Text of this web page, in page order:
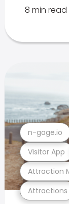
8 min read
Attractions
Attraction
Visitor App
n-gage.io